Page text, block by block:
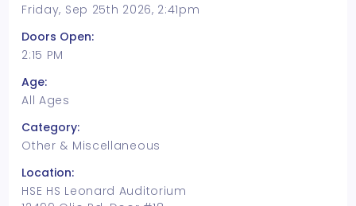
Friday, Sep 25th 2026, 2:41pm
Doors Open:
2:15 PM
Age:
All Ages
Category:
Other & Miscellaneous
Location:
HSE HS Leonard Auditorium